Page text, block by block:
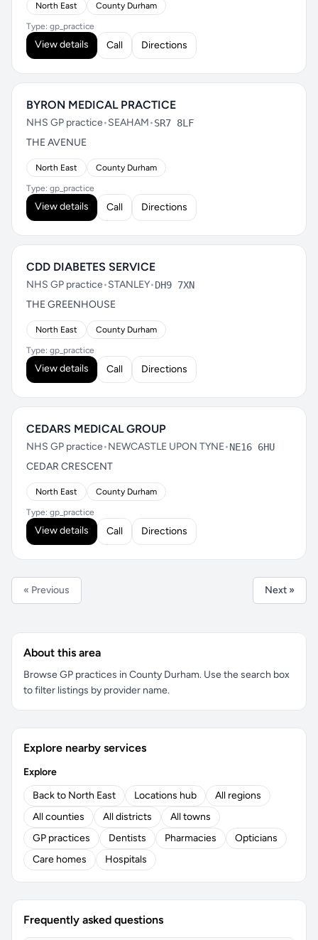
North East County Durham
Type: gp_practice
View details Call Directions
BYRON MEDICAL PRACTICE
NHS GP practice•SEAHAM•SR7 8LF
THE AVENUE
North East County Durham
Type: gp_practice
View details Call Directions
CDD DIABETES SERVICE
NHS GP practice•STANLEY•DH9 7XN
THE GREENHOUSE
North East County Durham
Type: gp_practice
View details Call Directions
CEDARS MEDICAL GROUP
NHS GP practice•NEWCASTLE UPON TYNE•NE16 6HU
CEDAR CRESCENT
North East County Durham
Type: gp_practice
View details Call Directions
« Previous Next »
About this area
Browse GP practices in County Durham. Use the search box
to filter listings by provider name.
Explore nearby services
Explore
Back to North East
Locations hub
All regions
All counties
All districts
All towns
GP practices
Dentists Pharmacies
Opticians
Care homes
Hospitals
Frequently asked questions